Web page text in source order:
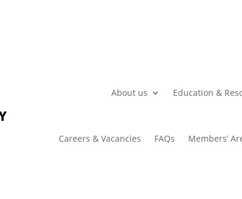
About us Education &
Careers & Vacancies FAQs Members’